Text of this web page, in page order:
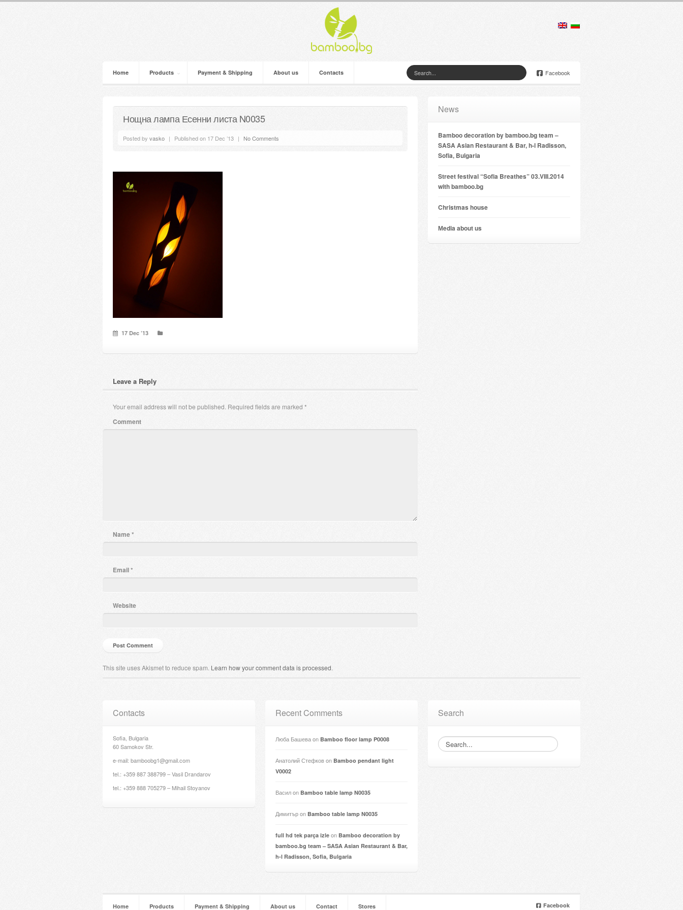
Home Products Payment & Shipping About us Contacts Facebook
Нощна лампа Есенни листа N0035
Posted by vasko | Published on 17 Dec ’13 | No Comments
17 Dec ’13
Leave a Reply
Your email address will not be published. Required fields are marked *
Comment
Name*
Email*
Website
This site uses Akismet to reduce spam. Learn how your comment data is processed.
News
Bamboo decoration by bamboo.bg team –
SASA Asian Restaurant & Bar, h-l Radisson,
Sofia, Bulgaria
Street festival “Sofia Breathes” 03.VIII.2014
with bamboo.bg
Christmas house
Мedia about us
Contacts
Sofia, Bulgaria
60 Samokov Str.
e-mail: bamboobg1@gmail.com
tel.: +359 887 388799 – Vasil Drandarov
tel.: +359 888 705279 – Mihail Stoyanov
Recent Comments
Люба Башеваon Bamboo floor lamp P0008
Анатолий Стефковon Bamboo pendant light
V0002
Василon Bamboo table lamp N0035
Димитърon Bamboo table lamp N0035
full hd tek parça izle on Bamboo decoration by
bamboo.bg team – SASA Asian Restaurant & Bar,
h-l Radisson, Sofia, Bulgaria
Search
Home Products Payment & Shipping About us Contact Stores Facebook